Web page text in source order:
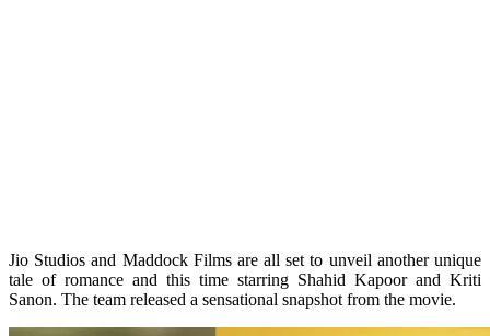
Jio Studios and Maddock Films are all set to unveil another unique
tale of romance and this time starring Shahid Kapoor and Kriti
Sanon. The team released a sensational snapshot from the movie.